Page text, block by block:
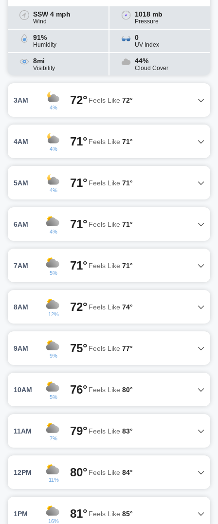
SSW 4 mph
Wind
1018 mb
Pressure
91%
Humidity
0
UV Index
8mi
Visibility
44%
Cloud Cover
3AM
4%
72° Feels Like 72°
4AM
4%
71° Feels Like 71°
5AM
4%
71° Feels Like 71°
6AM
4%
71° Feels Like 71°
7AM
5%
71° Feels Like 71°
8AM
12%
72° Feels Like 74°
9AM
9%
75° Feels Like 77°
10AM
5%
76° Feels Like 80°
11AM
7%
79° Feels Like 83°
12PM
11%
80° Feels Like 84°
1PM
16%
81° Feels Like 85°